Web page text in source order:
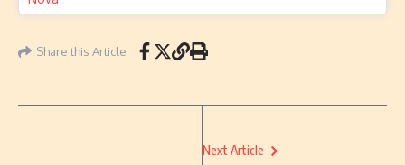
Share this Article
Next Article